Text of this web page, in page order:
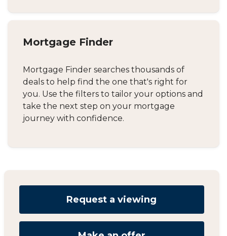
Mortgage Finder
Mortgage Finder searches thousands of
deals to help find the one that's right for
you. Use the filters to tailor your options and
take the next step on your mortgage
journey with confidence.
Request a viewing